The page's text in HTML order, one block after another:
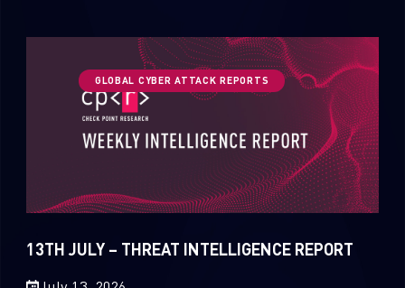
GLOBAL CYBER ATTACK REPORTS
13TH JULY – THREAT INTELLIGENCE REPORT